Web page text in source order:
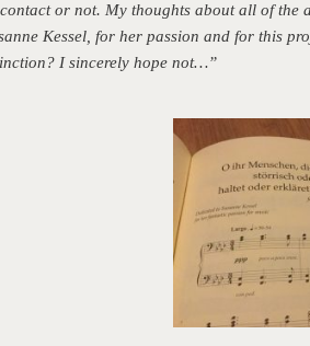
or not. My thoughts about all of
Kessel, for her passion and for this
I sincerely hope not…”